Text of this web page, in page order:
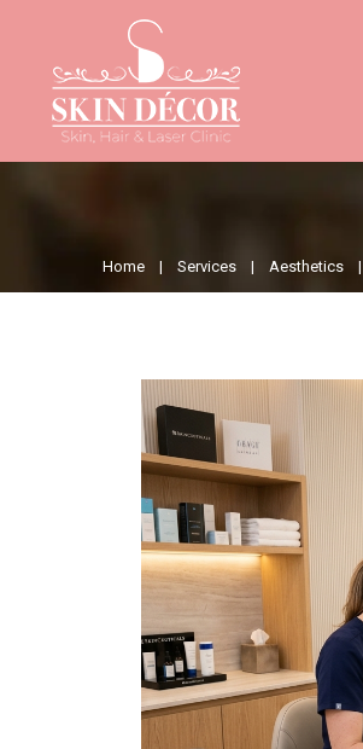
Home | Services | Aesthetics